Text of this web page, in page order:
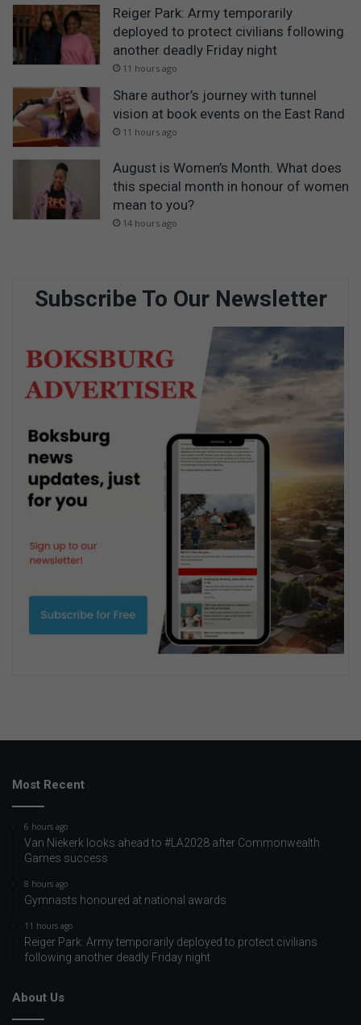
Reiger Park: Army temporarily
deployed to protect civilians following
another deadly Friday night
11 hours ago
Share author’s journey with tunnel
vision at book events on the East Rand
11 hours ago
August is Women’s Month. What does
this special month in honour of women
mean to you?
14 hours ago
Subscribe To Our Newsletter
Most Recent
6 hours ago
Van Niekerk looks ahead to #LA2028 after Commonwealth
Games success
8 hours ago
Gymnasts honoured at national awards
11 hours ago
Reiger Park: Army temporarily deployed to protect civilians
following another deadly Friday night
About Us